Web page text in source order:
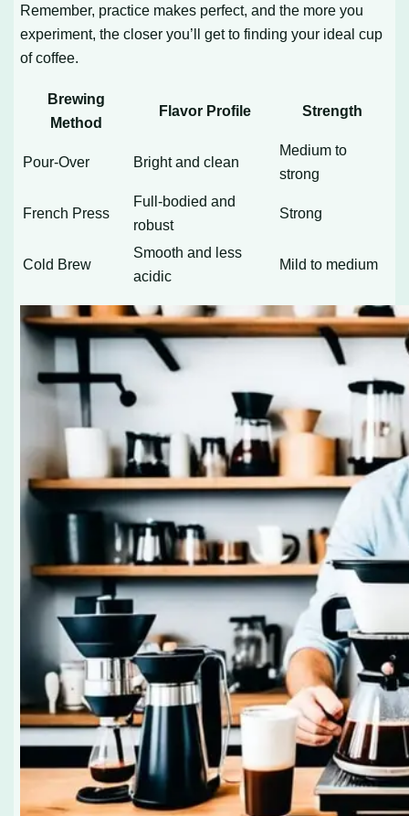
Remember, practice makes perfect, and the more you
experiment, the closer you’ll get to finding your ideal cup
of coffee.
Brewing
Method
Flavor Profile Strength
Pour-Over Bright and clean
Medium to
strong
French Press
Full-bodied and
robust
Strong
Cold Brew
Smooth and less
acidic
Mild to medium